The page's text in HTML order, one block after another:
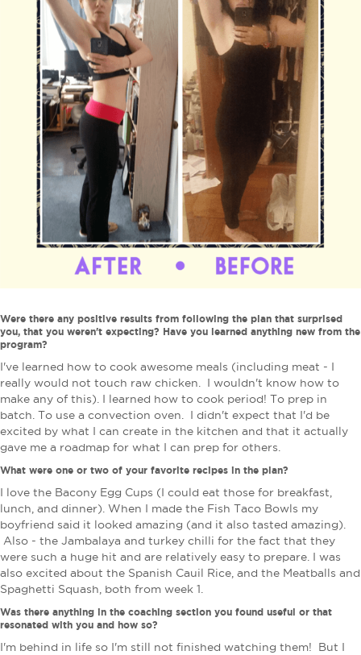
Were there any positive results from following the plan that surprised
you, that you weren't expecting? Have you learned anything new from the
program?
I've learned how to cook awesome meals (including meat - I
really would not touch raw chicken. I wouldn't know how to
make any of this). I learned how to cook period! To prep in
batch. To use a convection oven. I didn't expect that I'd be
excited by what I can create in the kitchen and that it actually
gave me a roadmap for what I can prep for others.
What were one or two of your favorite recipes in the plan?
love the Bacony Egg Cups (I could eat those for breakfast,
lunch, and dinner). When I made the Fish Taco Bowls my
boyfriend said it looked amazing (and it also tasted amazing).
Also - the Jambalaya and turkey chilli for the fact that they
were such a huge hit and are relatively easy to prepare. I was
also excited about the Spanish Cauil Rice, and the Meatballs and
Spaghetti Squash, both from week 1.
Was there anything in the coaching section you found useful or that
resonated with you and how so?
I'm behind in life so I'm still not finished watching them! But I